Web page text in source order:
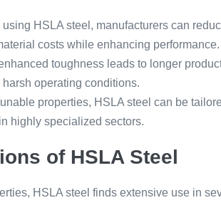
using HSLA steel, manufacturers can
costs while enhancing performance.
toughness leads to longer
operating conditions.
properties, HSLA steel can be
highly specialized sectors.
of HSLA Steel
HSLA steel finds extensive use in